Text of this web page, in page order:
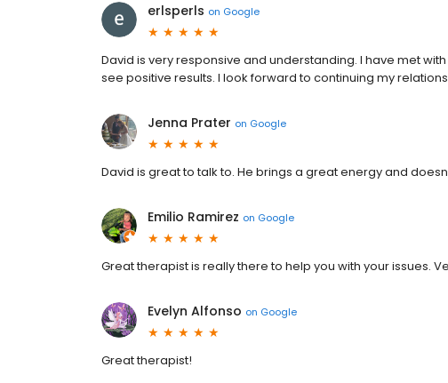
erlsperls on Google
David is very responsive and understanding. I have met
see positive results. I look forward to continuing my
Jenna Prater on Google
David is great to talk to. He brings a great energy and
Emilio Ramirez on Google
Great therapist is really there to help you with your issues.
Evelyn Alfonso on Google
Great therapist!